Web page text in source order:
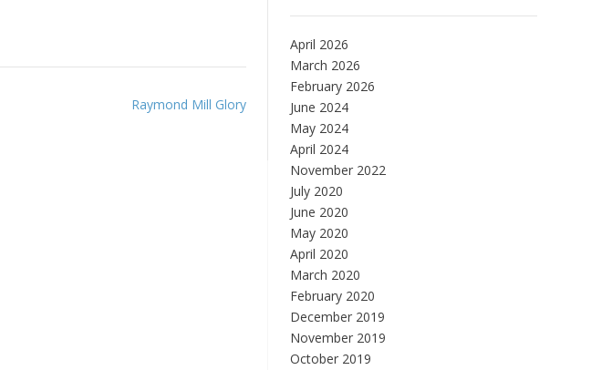
Raymond Mill Glory
April 2026
March 2026
February 2026
June 2024
May 2024
April 2024
November 2022
July 2020
June 2020
May 2020
April 2020
March 2020
February 2020
December 2019
November 2019
October 2019